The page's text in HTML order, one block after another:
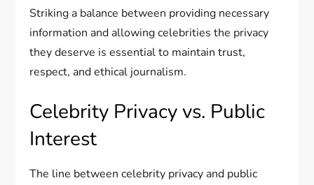
Striking a balance between providing necessary
information and allowing celebrities the privacy
they deserve is essential to maintain trust,
respect, and ethical journalism.
Celebrity Privacy vs. Public
Interest
The line between celebrity privacy and public